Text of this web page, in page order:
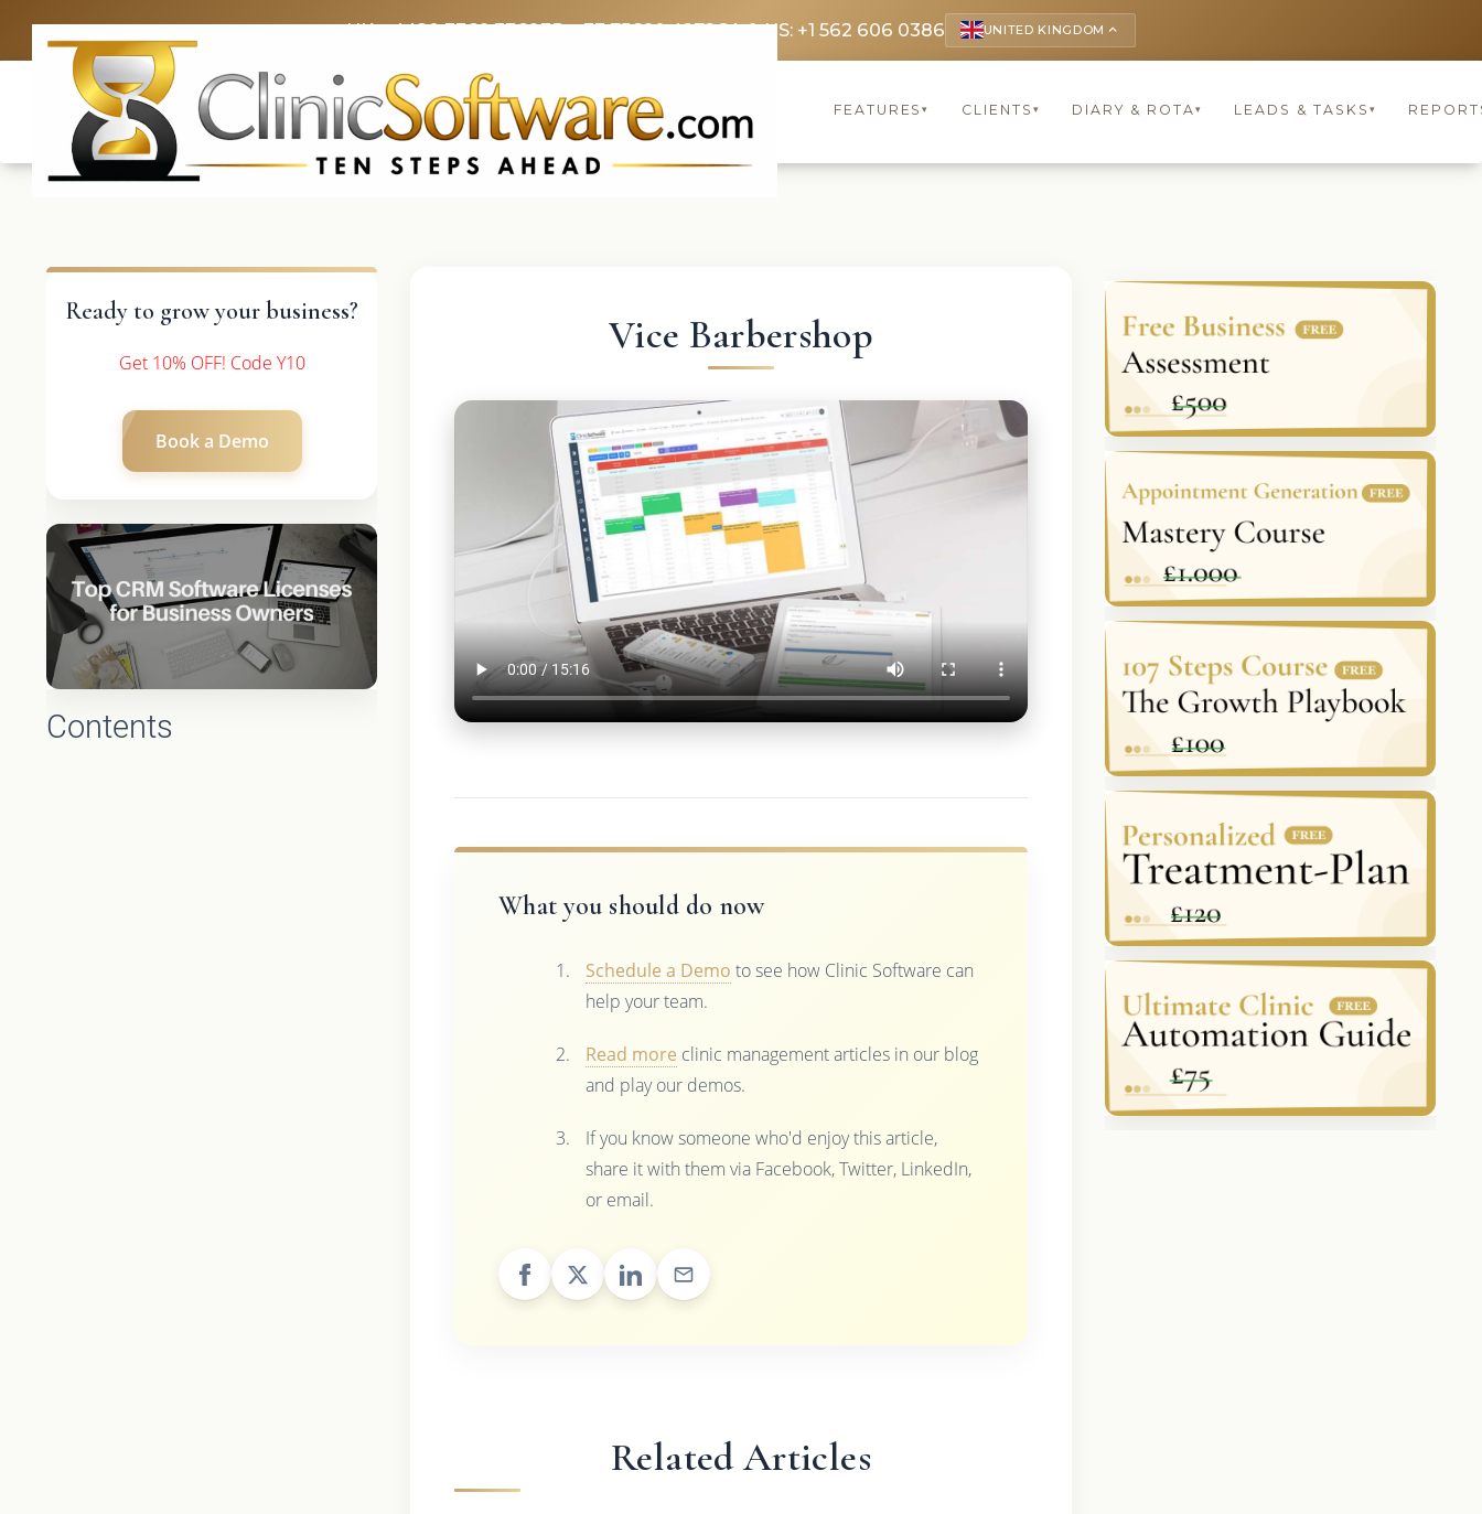
UK: +4420 3369 3369FR: +33 75690 4272CA & US: +1 562 606 0386 UNITED KINGDOM keyboard_arrow_up
FEATURES▾ CLIENTS ▾ DIARY & ROTA▾ LEADS & TASKS ▾
Ready to grow your business?
Get 10% OFF! Code Y10
Book a Demo
Contents
Vice Barbershop
What you should do now
Schedule a Demo to see how Clinic Software can
help your team.
Read more clinic management articles in our blog
and play our demos.
If you know someone who'd enjoy this article,
share it with them via Facebook, Twitter, LinkedIn,
or email.
Related Articles